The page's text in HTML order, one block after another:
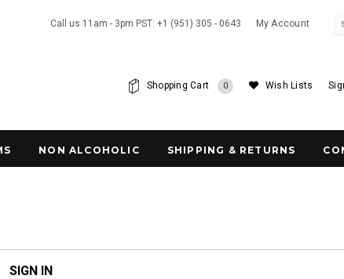
Call us 11am - 3pm PST: +1 (951) 305 - 0643 My Account
Wish Lists
Shopping Cart 0
NON ALCOHOLIC SHIPPING & RETURNS
SIGN IN